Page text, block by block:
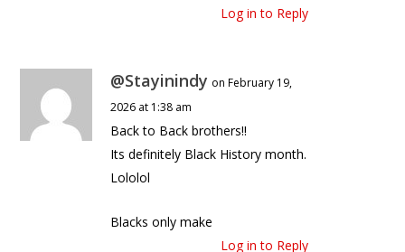
Log in to Reply
@Stayinindy on February 19,
2026 at 1:38 am
Back to Back brothers!!
Its definitely Black History month.
Lololol
Blacks only make
Log in to Reply